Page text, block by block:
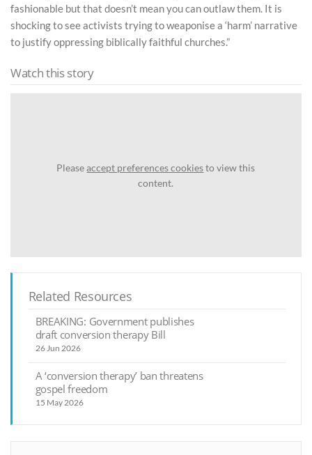
fashionable but that doesn’t mean you can outlaw them. It is
shocking to see activists trying to weaponise a ‘harm’ narrative
to justify oppressing biblically faithful churches.”
Watch this story
Pleaseaccept preferences cookiesto view this
content.
Related Resources
BREAKING: Government publishes
draft conversion therapy Bill
26 Jun 2026
A ‘conversion therapy’ ban threatens
gospel freedom
15 May 2026